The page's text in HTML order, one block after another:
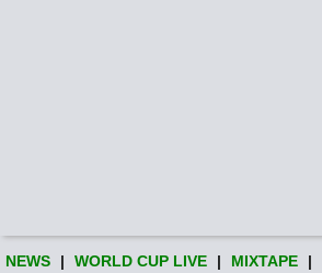
NEWS | WORLD CUP LIVE | MIXTAPE |